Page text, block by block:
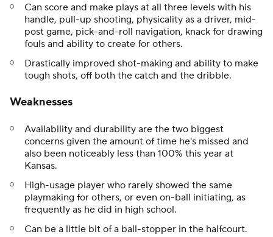
Can score and make plays at all three levels with his
handle, pull-up shooting, physicality as a driver, mid-
post game, pick-and-roll navigation, knack for drawing
fouls and ability to create for others.
Drastically improved shot-making and ability to make
tough shots, off both the catch and the dribble.
Weaknesses
Availability and durability are the two biggest
concerns given the amount of time he's missed and
also been noticeably less than 100% this year at
Kansas.
High-usage player who rarely showed the same
playmaking for others, or even on-ball initiating, as
frequently as he did in high school.
Can be a little bit of a ball-stopper in the halfcourt.